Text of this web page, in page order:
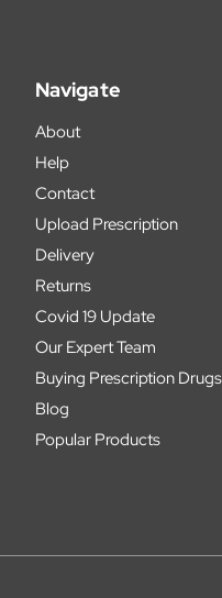
Navigate
About
Help
Contact
Upload Prescription
Delivery
Returns
Covid 19 Update
Our Expert Team
Buying Prescription Drugs
Blog
Popular Products